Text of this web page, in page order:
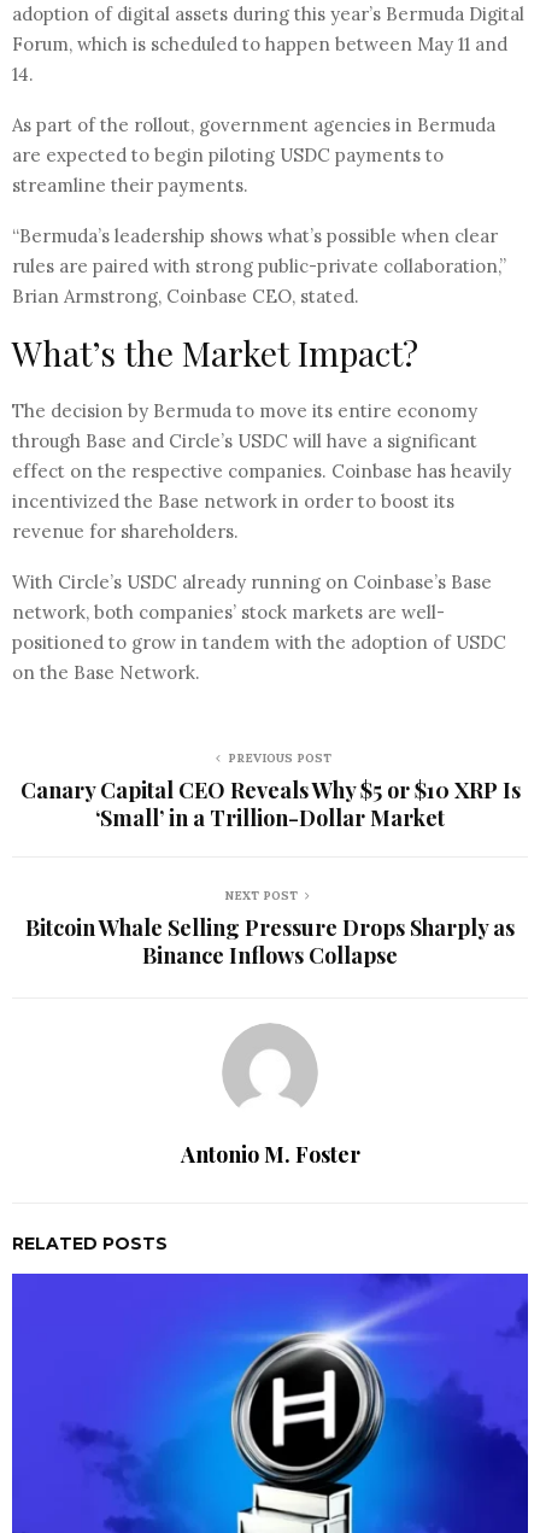
adoption of digital assets during this year’s Bermuda Digital
Forum, which is scheduled to happen between May 11 and
14.
As part of the rollout, government agencies in Bermuda
are expected to begin piloting USDC payments to
streamline their payments.
“Bermuda’s leadership shows what’s possible when clear
rules are paired with strong public-private collaboration,”
Brian Armstrong, Coinbase CEO, stated.
What’s the Market Impact?
The decision by Bermuda to move its entire economy
through Base and Circle’s USDC will have a significant
effect on the respective companies. Coinbase has heavily
incentivized the Base network in order to boost its
revenue for shareholders.
With Circle’s USDC already running on Coinbase’s Base
network, both companies’ stock markets are well-
positioned to grow in tandem with the adoption of USDC
on the Base Network.
PREVIOUS POST
Canary Capital CEO Reveals Why $5 or $10 XRP Is
‘Small’ in a Trillion-Dollar Market
NEXT POST
Bitcoin Whale Selling Pressure Drops Sharply as
Binance Inflows Collapse
Antonio M. Foster
RELATED POSTS